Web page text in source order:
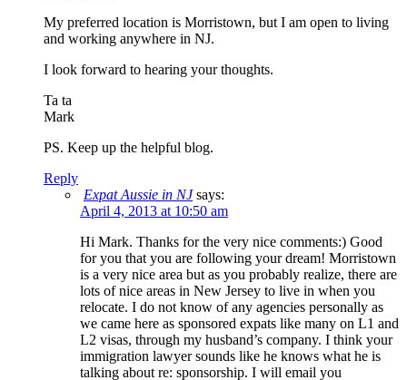
My preferred location is Morristown, but I am open to living
and working anywhere in NJ.
I look forward to hearing your thoughts.
Ta ta
Mark
PS. Keep up the helpful blog.
Reply
Expat Aussie in NJ says:
April 4, 2013 at 10:50 am
Hi Mark. Thanks for the very nice comments:) Good
for you that you are following your dream! Morristown
is a very nice area but as you probably realize, there are
lots of nice areas in New Jersey to live in when you
relocate. I do not know of any agencies personally as
we came here as sponsored expats like many on L1 and
L2 visas, through my husband’s company. I think your
immigration lawyer sounds like he knows what he is
talking about re: sponsorship. I will email you